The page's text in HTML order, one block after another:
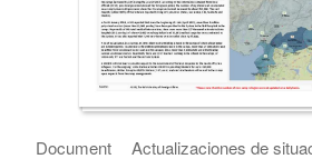
Document
Actualizaciones de